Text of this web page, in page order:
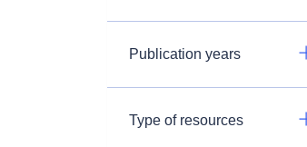
Publication years
Type of resources